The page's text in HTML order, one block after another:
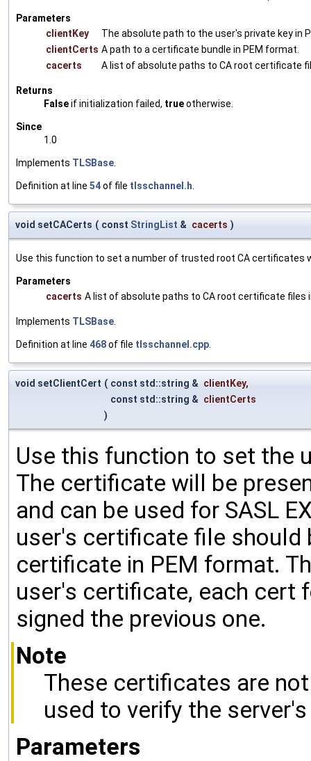
Parameters
clientKey
The absolute path to the user's private key in
clientCerts A path to a certificate bundle in PEM format.
cacerts
A list of absolute paths to CA root certificate
Returns
Falseif initialization failed, trueotherwise.
Since
1.0
Implements TLSBase
Definition at line 54of file tlsschannel.h
void setCACerts ( const StringList & cacerts )
Use this function to set a number of trusted root CA certificates
Parameters
cacerts A list of absolute paths to CA root certificate files
Implements TLSBase
Definition at line 468of file tlsschannel.cpp
void setClientCert ( const std::string & clientKey,
const std::string & clientCerts
)
Use this function to set the
The certificate will be
and can be used for SASL
user's certificate file should
certificate in PEM format.
user's certificate, each cert
signed the previous one.
Note
These certificates are
used to verify the
Parameters